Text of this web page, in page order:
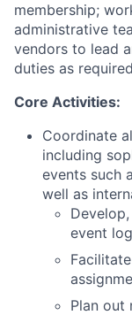
membership;
administrative
vendors to lead
duties as
Core Activities:
Coordinate
including
events such
well as
event
Plan out